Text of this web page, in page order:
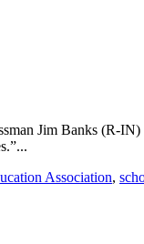
Jim Banks (R-
Association,